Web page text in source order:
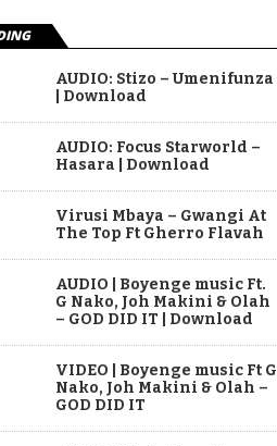
AUDIO: Stizo – Umenifunza
| Download
AUDIO: Focus Starworld –
Hasara | Download
Virusi Mbaya – Gwangi At
The Top Ft Gherro Flavah
AUDIO | Boyenge music Ft.
G Nako, Joh Makini & Olah
– GOD DID IT | Download
VIDEO | Boyenge music Ft G
Nako, Joh Makini & Olah –
GOD DID IT